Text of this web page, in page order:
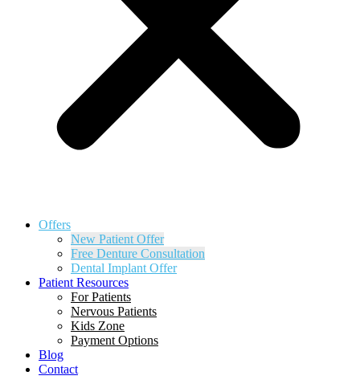
Offers
New Patient Offer
Free Denture Consultation
Dental Implant Offer
Patient Resources
For Patients
Nervous Patients
Kids Zone
Payment Options
Blog
Contact